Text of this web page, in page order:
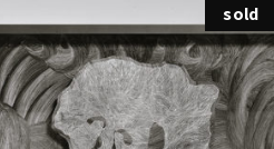
sold